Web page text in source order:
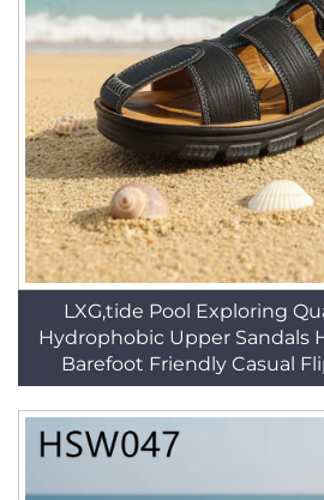
LXG,tide Pool Exploring
Hydrophobic Upper Sandals
Barefoot Friendly Casual